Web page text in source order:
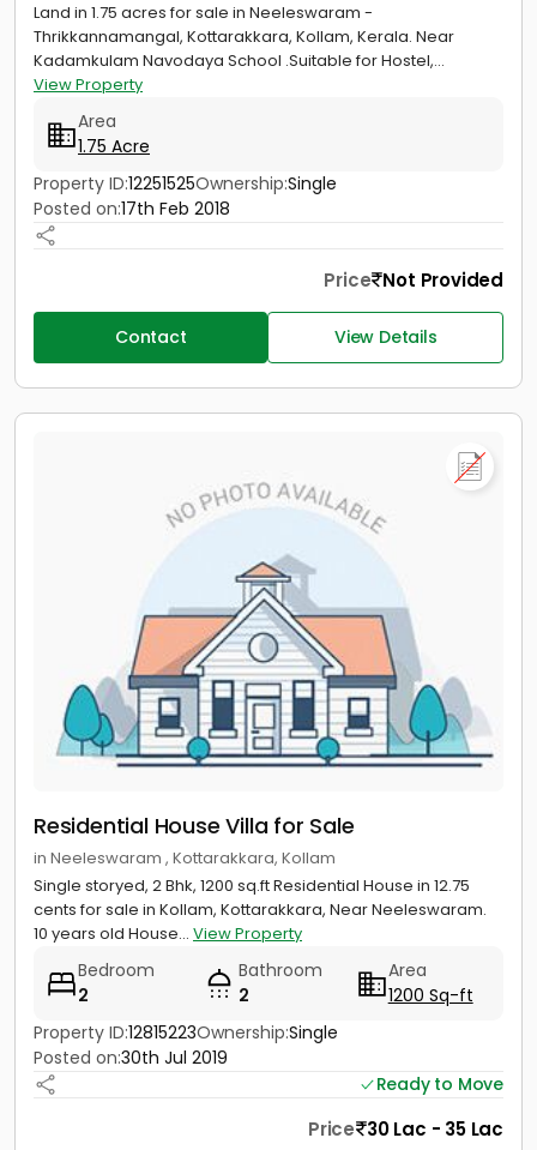
Land in 1.75 acres for sale in Neeleswaram -
Thrikkannamangal, Kottarakkara, Kollam, Kerala. Near
Kadamkulam Navodaya School .Suitable for Hostel,...
View Property
Area
1.75 Acre
Property ID:12251525Ownership:Single
Posted on:17th Feb 2018
Price Not Provided
Contact View Details
Residential House Villa for Sale
in Neeleswaram , Kottarakkara, Kollam
Single storyed, 2 Bhk, 1200 sq.ft Residential House in 12.75
cents for sale in Kollam, Kottarakkara, Near Neeleswaram.
10 years old House... View Property
Bedroom
2
Bathroom
2
Area
1200 Sq-ft
Property ID:12815223Ownership:Single
Posted on:30th Jul 2019
Ready to Move
Price 30 Lac - 35 Lac